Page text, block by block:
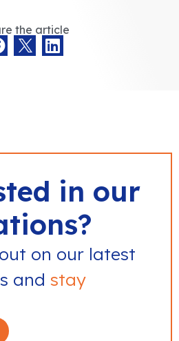
the article
in our
on our latest
and stay